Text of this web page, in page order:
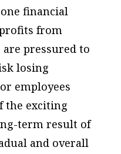
financial
from
pressured to
losing
employees
the exciting
term result of
and overall